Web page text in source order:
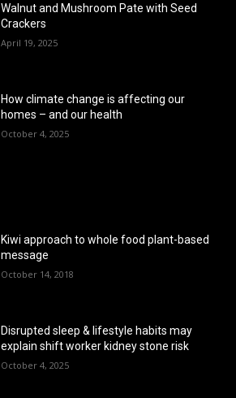
Walnut and Mushroom Pate with Seed
Crackers
April 19, 2025
How climate change is affecting our
homes – and our health
October 4, 2025
Kiwi approach to whole food plant-based
message
October 14, 2018
Disrupted sleep & lifestyle habits may
explain shift worker kidney stone risk
October 4, 2025